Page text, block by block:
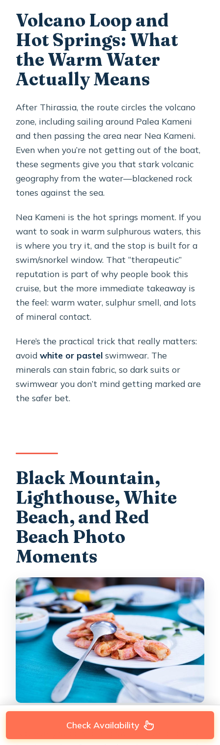
Volcano Loop and
Hot Springs: What
the Warm Water
Actually Means
After Thirassia, the route circles the volcano
zone, including sailing around Palea Kameni
and then passing the area near Nea Kameni.
Even when you’re not getting out of the boat,
these segments give you that stark volcanic
geography from the water—blackened rock
tones against the sea.
Nea Kameni is the hot springs moment. If you
want to soak in warm sulphurous waters, this
is where you try it, and the stop is built for a
swim/snorkel window. That “therapeutic”
reputation is part of why people book this
cruise, but the more immediate takeaway is
the feel: warm water, sulphur smell, and lots
of mineral contact.
Here’s the practical trick that really matters:
avoidwhite or pastel swimwear. The
minerals can stain fabric, so dark suits or
swimwear you don’t mind getting marked are
the safer bet.
Black Mountain,
Lighthouse, White
Beach, and Red
Beach Photo
Moments
Not every stop is a long swim. Several are
Check Availability